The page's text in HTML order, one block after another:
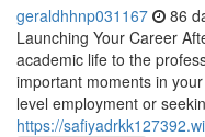
geraldhhnp031167 86
Launching Your Career
academic life to the
important moments in
level employment or
https://